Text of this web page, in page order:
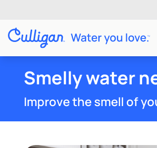
Smelly water
Improve the smell of